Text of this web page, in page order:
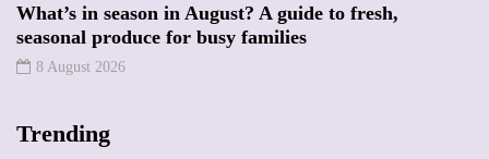
What’s in season in August? A guide to fresh,
seasonal produce for busy families
8 August 2026
Trending